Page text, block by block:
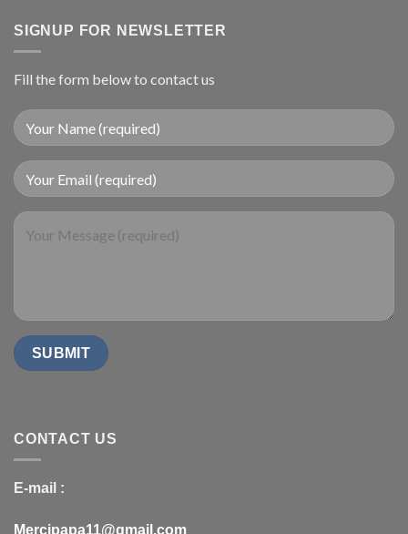
SIGNUP FOR NEWSLETTER
Fill the form below to contact us
CONTACT US
E-mail :
Mercipapa11@gmail.com